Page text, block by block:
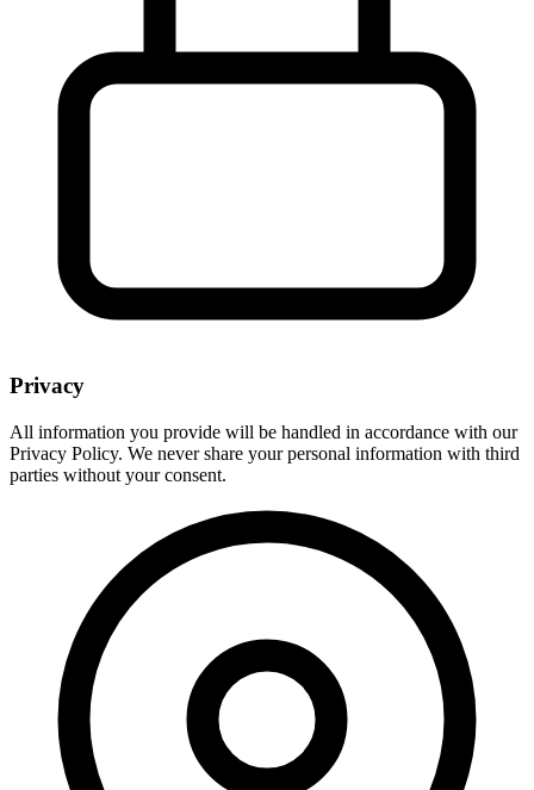
Privacy
All information you provide will be handled in accordance with our
Privacy Policy. We never share your personal information with third
parties without your consent.